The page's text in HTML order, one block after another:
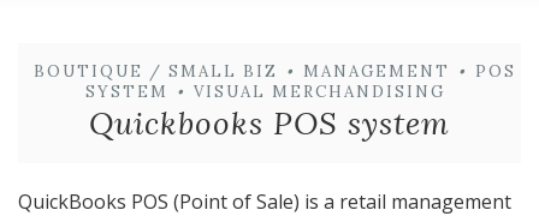
BOUTIQUE / SMALL BIZ • MANAGEMENT • POS
SYSTEM
• VISUAL MERCHANDISING
Quickbooks POS system
QuickBooks POS (Point of Sale) is a retail management